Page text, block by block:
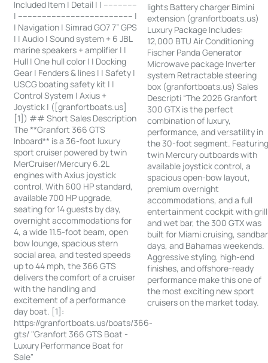
Included Item | Detail | | --------------
| ------------------------------------------------ |
| Navigation | Simrad GO7 7” GPS
| | Audio | Sound system + 6 JBL
marine speakers + amplifier | |
Hull | One hull color | | Docking
Gear | Fenders & lines | | Safety |
USCG boating safety kit | |
Control System | Axius +
Joystick | ([granfortboats.us]
[1]) ## Short Sales Description
The **Granfort 366 GTS
Inboard** is a 36-foot luxury
sport cruiser powered by twin
MerCruiser/Mercury 6.2L
engines with Axius joystick
control. With 600 HP standard,
available 700 HP upgrade,
seating for 14 guests by day,
overnight accommodations for
4, a wide 11.5-foot beam, open
bow lounge, spacious stern
social area, and tested speeds
up to 44 mph, the 366 GTS
delivers the comfort of a cruiser
with the handling and
excitement of a performance
day boat. [1]:
https://granfortboats.us/boats/366-
gts/ "Granfort 366 GTS Boat -
Luxury Performance Boat for
Sale"
lights Battery charger Bimini
extension (granfortboats.us)
Luxury Package Includes:
12,000 BTU Air Conditioning
Fischer Panda Generator
Microwave package Inverter
system Retractable steering
box (granfortboats.us) Sales
Descripti “The 2026 Granfort
300 GTX is the perfect
combination of luxury,
performance, and versatility in
the 30-foot segment.
twin Mercury outboards with
available joystick control, a
spacious open-bow layout,
premium overnight
accommodations, and a full
entertainment cockpit with grill
and wet bar, the 300 GTX was
built for Miami cruising, sandbar
days, and Bahamas weekends.
Aggressive styling, high-end
finishes, and offshore-ready
performance make this one of
the most exciting new sport
cruisers on the market today.